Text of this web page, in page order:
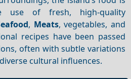
use of fresh, high-quality
, Meats, vegetables, and
recipes have been passed
often with subtle variations
cultural influences.